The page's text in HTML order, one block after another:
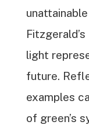
Fitzgerald’s
light
future.
examples
of green’s